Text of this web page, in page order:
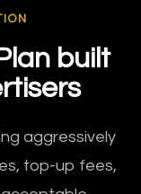
built
aggressively
top-up fees,